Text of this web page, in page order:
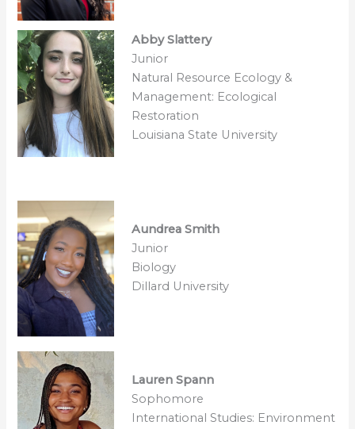
Abby Slattery
Junior
Natural Resource Ecology &
Management: Ecological
Restoration
Louisiana State University
Aundrea Smith
Junior
Biology
Dillard University
Lauren Spann
Sophomore
International Studies: Environment